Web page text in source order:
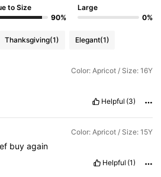
to Size
90%
Large
0%
Thanksgiving(1) Elegant(1)
Color: Apricot / Size: 16Y
Helpful (3)
Color: Apricot / Size: 15Y
buyagain
Helpful (1)